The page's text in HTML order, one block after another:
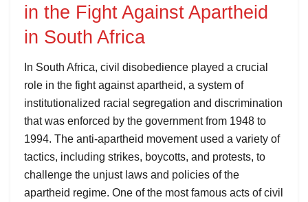
in the Fight Against Apartheid
in South Africa
In South Africa, civil disobedience played a crucial
role in the fight against apartheid, a system of
institutionalized racial segregation and discrimination
that was enforced by the government from 1948 to
1994. The anti-apartheid movement used a variety of
tactics, including strikes, boycotts, and protests, to
challenge the unjust laws and policies of the
apartheid regime. One of the most famous acts of civil